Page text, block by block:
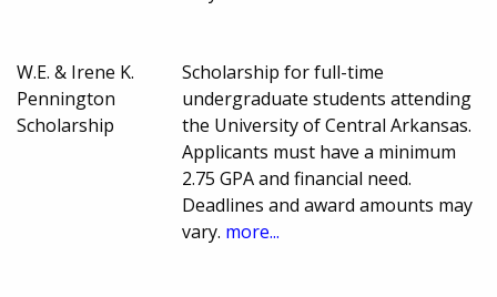
W.E. & Irene K.
Pennington
Scholarship
Scholarship for full-time
undergraduate students attending
the University of Central Arkansas.
Applicants must have a minimum
2.75 GPA and financial need.
Deadlines and award amounts may
vary. more...